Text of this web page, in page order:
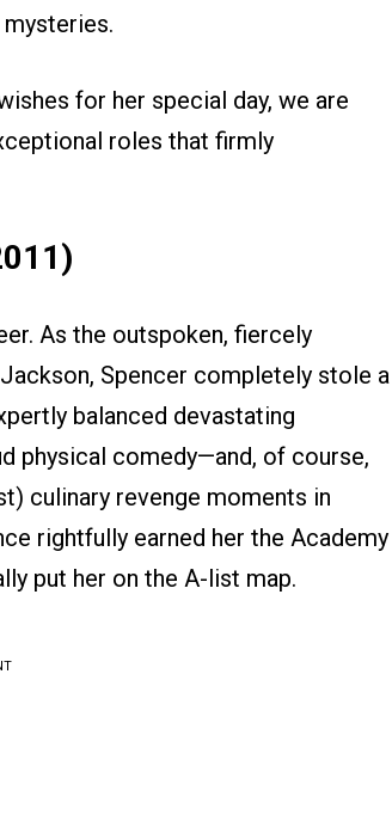
for her special day, we are
roles that firmly
As the outspoken, fiercely
Spencer completely stole a
balanced devastating
physical comedy—and, of course,
culinary revenge moments in
rightfully earned her the Academy
put her on the A-list map.